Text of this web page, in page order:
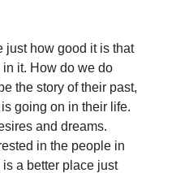
just how good it is that
it. How do we do
the story of their past,
going on in their life.
and dreams.
in the people in
a better place just